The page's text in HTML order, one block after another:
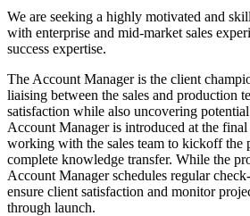
We are seeking a highly motivated and
with enterprise and mid-market sales
success expertise.
The Account Manager is the client
liaising between the sales and production
satisfaction while also uncovering
Account Manager is introduced at the final
working with the sales team to kickoff the
complete knowledge transfer. While the
Account Manager schedules regular
ensure client satisfaction and monitor
through launch.